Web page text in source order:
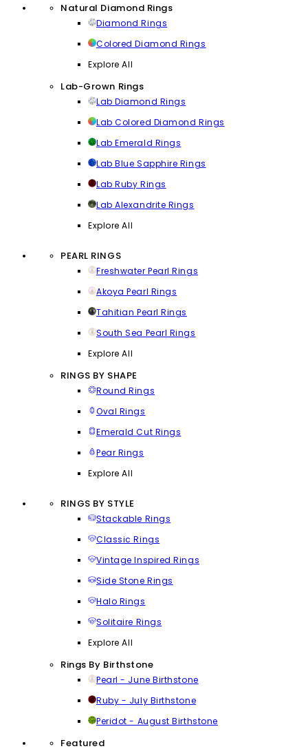
Natural Diamond Rings
Diamond Rings
Colored Diamond Rings
Explore All
Lab-Grown Rings
Lab Diamond Rings
Lab Colored Diamond Rings
Lab Emerald Rings
Lab Blue Sapphire Rings
Lab Ruby Rings
Lab Alexandrite Rings
Explore All
PEARL RINGS
Freshwater Pearl Rings
Akoya Pearl Rings
Tahitian Pearl Rings
South Sea Pearl Rings
Explore All
RINGS BY SHAPE
Round Rings
Oval Rings
Emerald Cut Rings
Pear Rings
Explore All
RINGS BY STYLE
Stackable Rings
Classic Rings
Vintage Inspired Rings
Side Stone Rings
Halo Rings
Solitaire Rings
Explore All
Rings By Birthstone
Pearl - June Birthstone
Ruby - July Birthstone
Peridot - August Birthstone
Featured